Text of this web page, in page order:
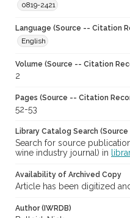
0819-2421
Language (Source -- Citation
English
Volume (Source -- Citation
2
Pages (Source -- Citation
52-53
Library Catalog Search
Search for source
wine industry journal) in
Availability of Archived Copy
Article has been digitized
Author (IWRDB)